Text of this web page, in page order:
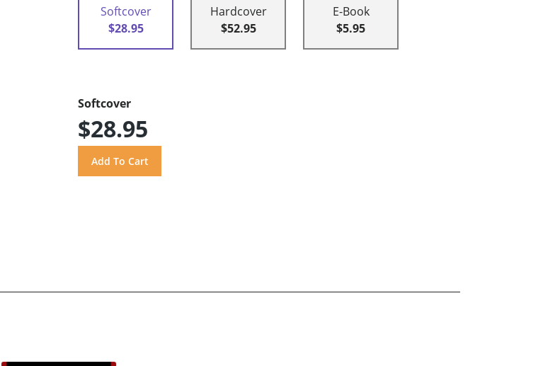
Softcover
$28.95
Hardcover
$52.95
E-Book
$5.95
Softcover
$28.95